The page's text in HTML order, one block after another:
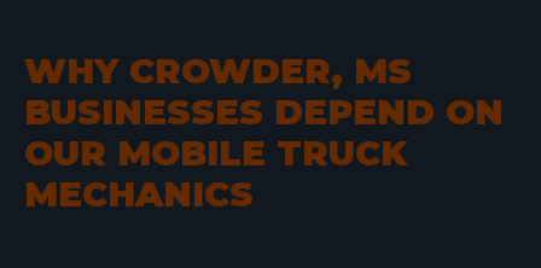
WHY CROWDER, MS
BUSINESSES DEPEND ON
OUR MOBILE TRUCK
MECHANICS